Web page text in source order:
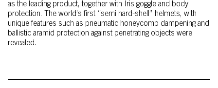
as the leading product, together with Iris goggle and body
protection. The world’s first “semi hard-shell” helmets, with
unique features such as pneumatic honeycomb dampening and
ballistic aramid protection against penetrating objects were
revealed.